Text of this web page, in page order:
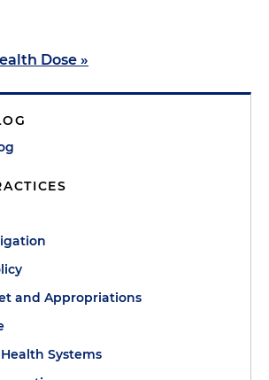
Dose »
and Appropriations
Systems